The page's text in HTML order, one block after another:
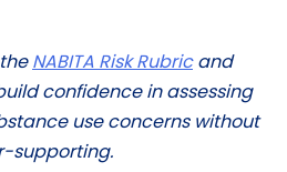
NABITA Risk Rubricand
confidence in assessing
use concerns without
supporting.